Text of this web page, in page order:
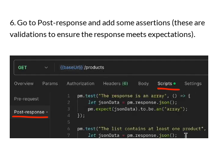
6. Go to Post-response and add some assertions (these are
validations to ensure the response meets expectations).